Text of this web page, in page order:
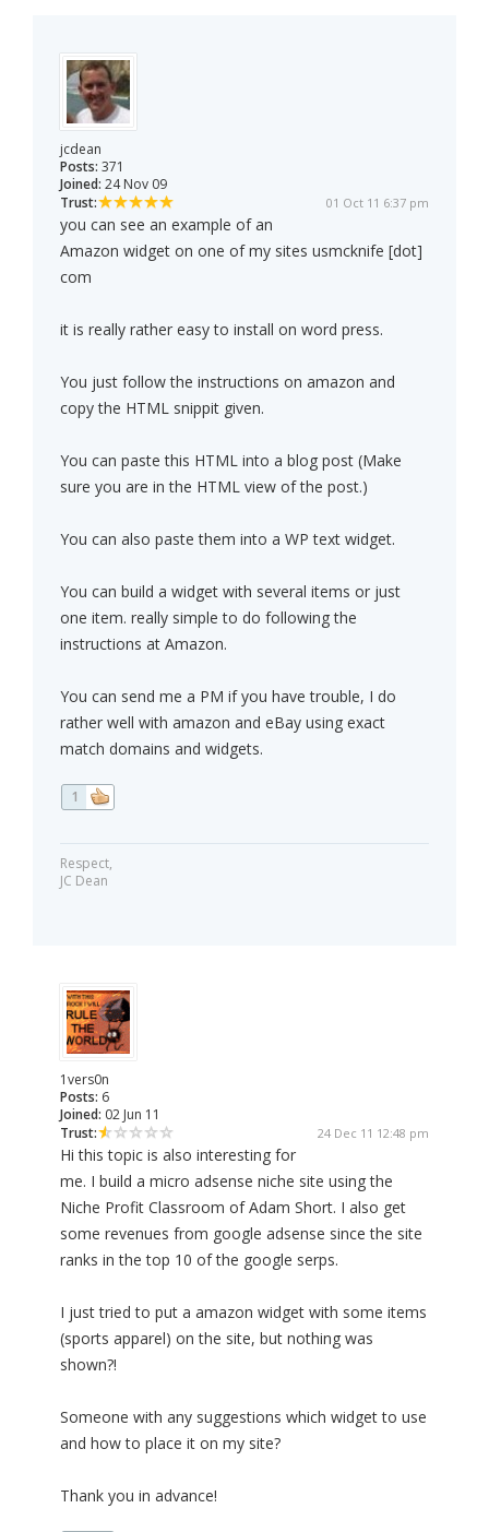
jcdean
Posts: 371
Joined: 24 Nov 09
Trust:
01 Oct 11 6:37 pm
you can see an example of an
Amazon widget on one of my sites usmcknife [dot]
com
it is really rather easy to install on word press.
You just follow the instructions on amazon and
copy the HTML snippit given.
You can paste this HTML into a blog post (Make
sure you are in the HTML view of the post.)
You can also paste them into a WP text widget.
You can build a widget with several items or just
one item. really simple to do following the
instructions at Amazon.
You can send me a PM if you have trouble, I do
rather well with amazon and eBay using exact
match domains and widgets.
1
Respect,
JC Dean
1vers0n
Posts: 6
Joined: 02 Jun 11
Trust:
24 Dec 11 12:48 pm
Hi this topic is also interesting for
me. I build a micro adsense niche site using the
Niche Profit Classroom of Adam Short. I also get
some revenues from google adsense since the site
ranks in the top 10 of the google serps.
I just tried to put a amazon widget with some items
(sports apparel) on the site, but nothing was
shown?!
Someone with any suggestions which widget to use
and how to place it on my site?
Thank you in advance!